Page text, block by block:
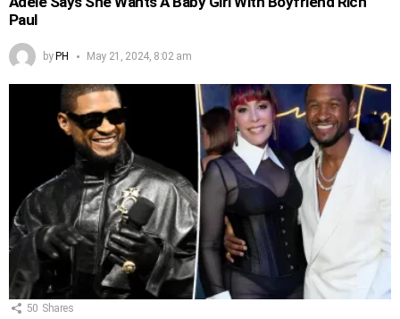
Paul
byPH May 21, 2024, 8:02 am
50 Shares